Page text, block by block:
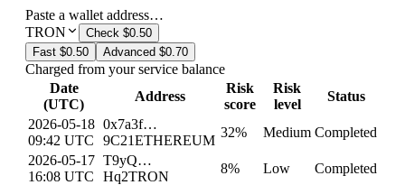
Paste a wallet address…
TRON
Check $0.50
Fast $0.50 Advanced $0.70
Charged from your service balance
Date
(UTC)
Address
Risk
score
Risk
level
Status
2026-05-18
09:42 UTC
0x7a3f…
9C21ETHEREUM
32% Medium Completed
2026-05-17
16:08 UTC
T9yQ…
Hq2TRON
8% Low
Completed